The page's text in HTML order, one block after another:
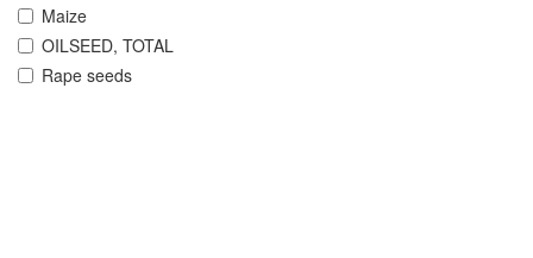
Maize
OILSEED, TOTAL
Rape seeds